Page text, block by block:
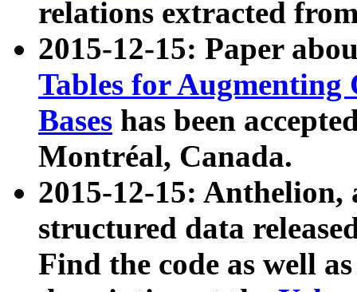
relations extracted
2015-12-15: Paper
Tables for Augmenting
Bases has been
Montréal, Canada.
2015-12-15: Anthelion,
structured data
Find the code as well